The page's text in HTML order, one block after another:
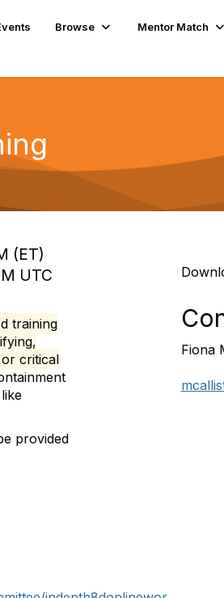
Browse
Mentor Match
(ET)
UTC
training
critical
provided
Fiona